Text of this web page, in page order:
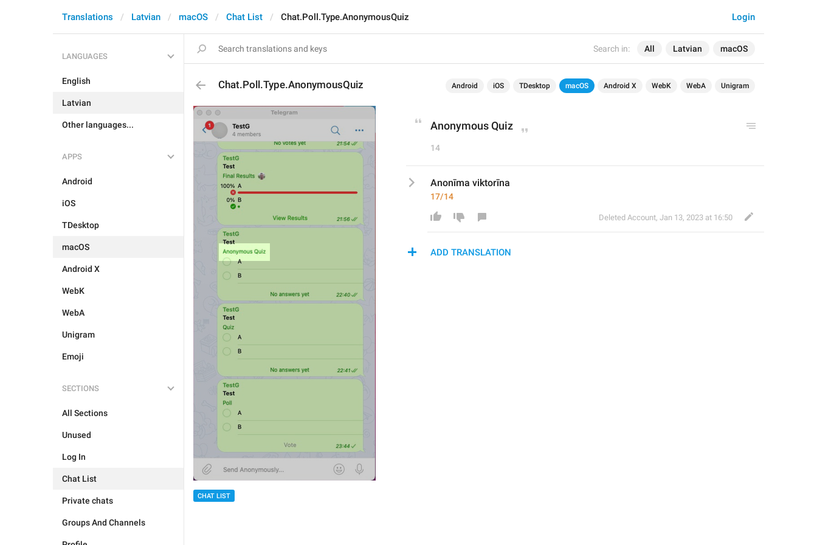
Search in: All Latvian macOS
Login
Translations Latvian macOS Chat List Chat.Poll.Type.AnonymousQuiz
LANGUAGES
English
Latvian
Other languages...
APPS
Android
iOS
TDesktop
macOS
Android X
WebK
WebA
Unigram
Emoji
SECTIONS
All Sections
Unused
Log In
Chat List
Private chats
Groups And Channels
Chat.Poll.Type.AnonymousQuiz Android iOS TDesktop macOS Android X WebK WebA Unigram
CHAT LIST
Anonymous Quiz
14
Anonīma viktorīna
17/14
Deleted Account, Jan 13, 2023 at 16:50
ADD TRANSLATION